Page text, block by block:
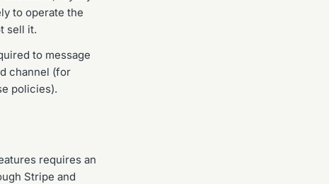
to operate the
sell it.
to message
channel (for
policies).
requires an
Stripe and